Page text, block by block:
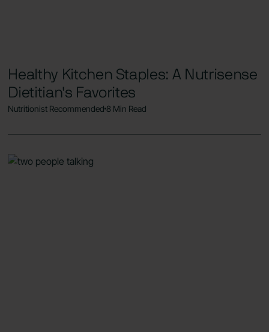
Healthy Kitchen Staples: A Nutrisense
Dietitian's Favorites
Nutritionist Recommended8 Min Read